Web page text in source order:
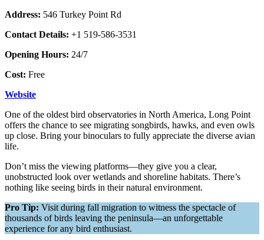
Address: 546 Turkey Point Rd
Contact Details: +1 519-586-3531
Opening Hours: 24/7
Cost: Free
Website
One of the oldest bird observatories in North America, Long Point
offers the chance to see migrating songbirds, hawks, and even owls
up close. Bring your binoculars to fully appreciate the diverse avian
life.
Don’t miss the viewing platforms—they give you a clear,
unobstructed look over wetlands and shoreline habitats. There’s
nothing like seeing birds in their natural environment.
Pro Tip: Visit during fall migration to witness the spectacle of
thousands of birds leaving the peninsula—an unforgettable
experience for any bird enthusiast.